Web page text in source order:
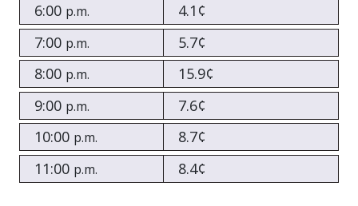
6:00 p.m.
4.1¢
7:00 p.m.
5.7¢
8:00 p.m.
15.9¢
9:00 p.m.
7.6¢
10:00 p.m.
8.7¢
11:00 p.m. 8.4¢